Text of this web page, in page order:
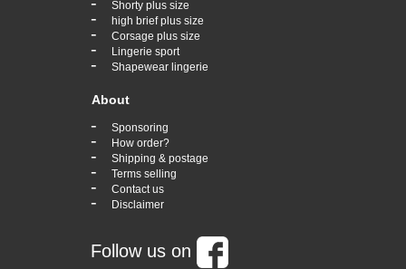
Shorty plus size
- high brief plus size
- Corsage plus size
- Lingerie sport
- Shapewear lingerie
About
- Sponsoring
- How order?
- Shipping & postage
- Terms selling
- Contact us
- Disclaimer
Follow us on